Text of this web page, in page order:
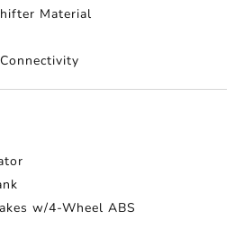
Material
w/4-Wheel ABS